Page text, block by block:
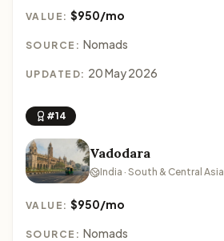
VALUE:$950/mo
SOURCE: Nomads
UPDATED: 20 May 2026
#14
Vadodara
India · South & Central Asia
VALUE:$950/mo
SOURCE: Nomads